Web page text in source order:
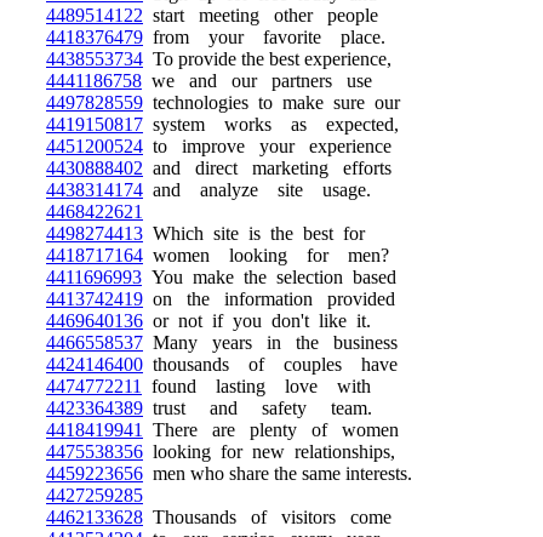
4489514122 start meeting other people
4418376479 from your favorite place.
4438553734 To provide the best experience,
4441186758 we and our partners use
4497828559 technologies to make sure our
4419150817 system works as expected,
4451200524 to improve your experience
4430888402 and direct marketing efforts
4438314174 and analyze site usage.
4468422621
4498274413 Which site is the best for
4418717164 women looking for men?
4411696993 You make the selection based
4413742419 on the information provided
4469640136 or not if you don't like it.
4466558537 Many years in the business
4424146400 thousands of couples have
4474772211
found lasting love with
4423364389 trust and safety team.
4418419941
There are plenty of women
4475538356 looking for new relationships,
4459223656 men who share the same interests.
4427259285
4462133628 Thousands of visitors come